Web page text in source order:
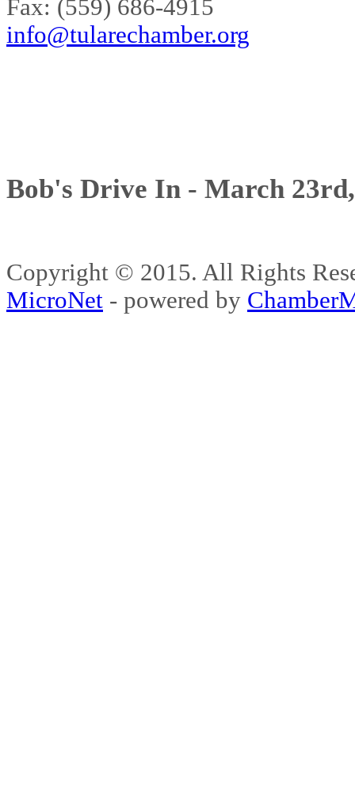
Fax: (559) 686-4915
info@tularechamber.org
Bob's Drive In - March
Copyright © 2015. All Rights
MicroNet - powered by